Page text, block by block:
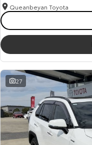
Our Stock
HiAce
Explore
Our Stock
Coaster
Explore
Queanbeyan Toyota
27